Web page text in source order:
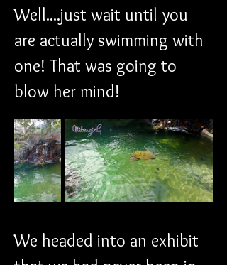
Well....just wait until you
are actually swimming with
one! That was going to
blow her mind!
We headed into an exhibit